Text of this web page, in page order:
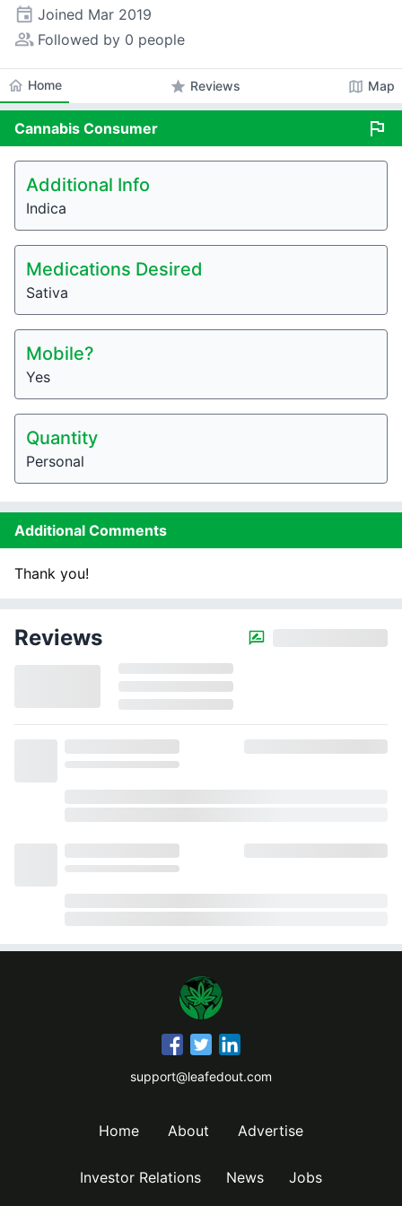
event Joined Mar 2019
people_alt Followed by 0 people
home Home star Reviews map Map
Cannabis Consumer flag
Additional Info
Indica
Medications Desired
Sativa
Mobile?
Yes
Quantity
Personal
Additional Comments
Thank you!
Reviews
support@leafedout.com
Home About Advertise
Investor Relations News Jobs